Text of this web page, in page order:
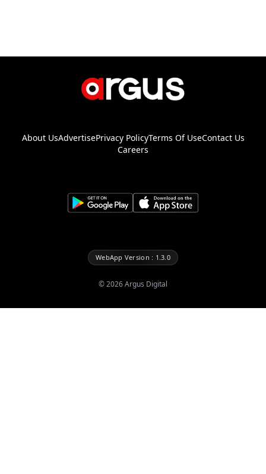
About UsAdvertisePrivacy PolicyTerms Of UseContact Us
Careers
WebApp Version : 1.3.0
©2026Argus Digital